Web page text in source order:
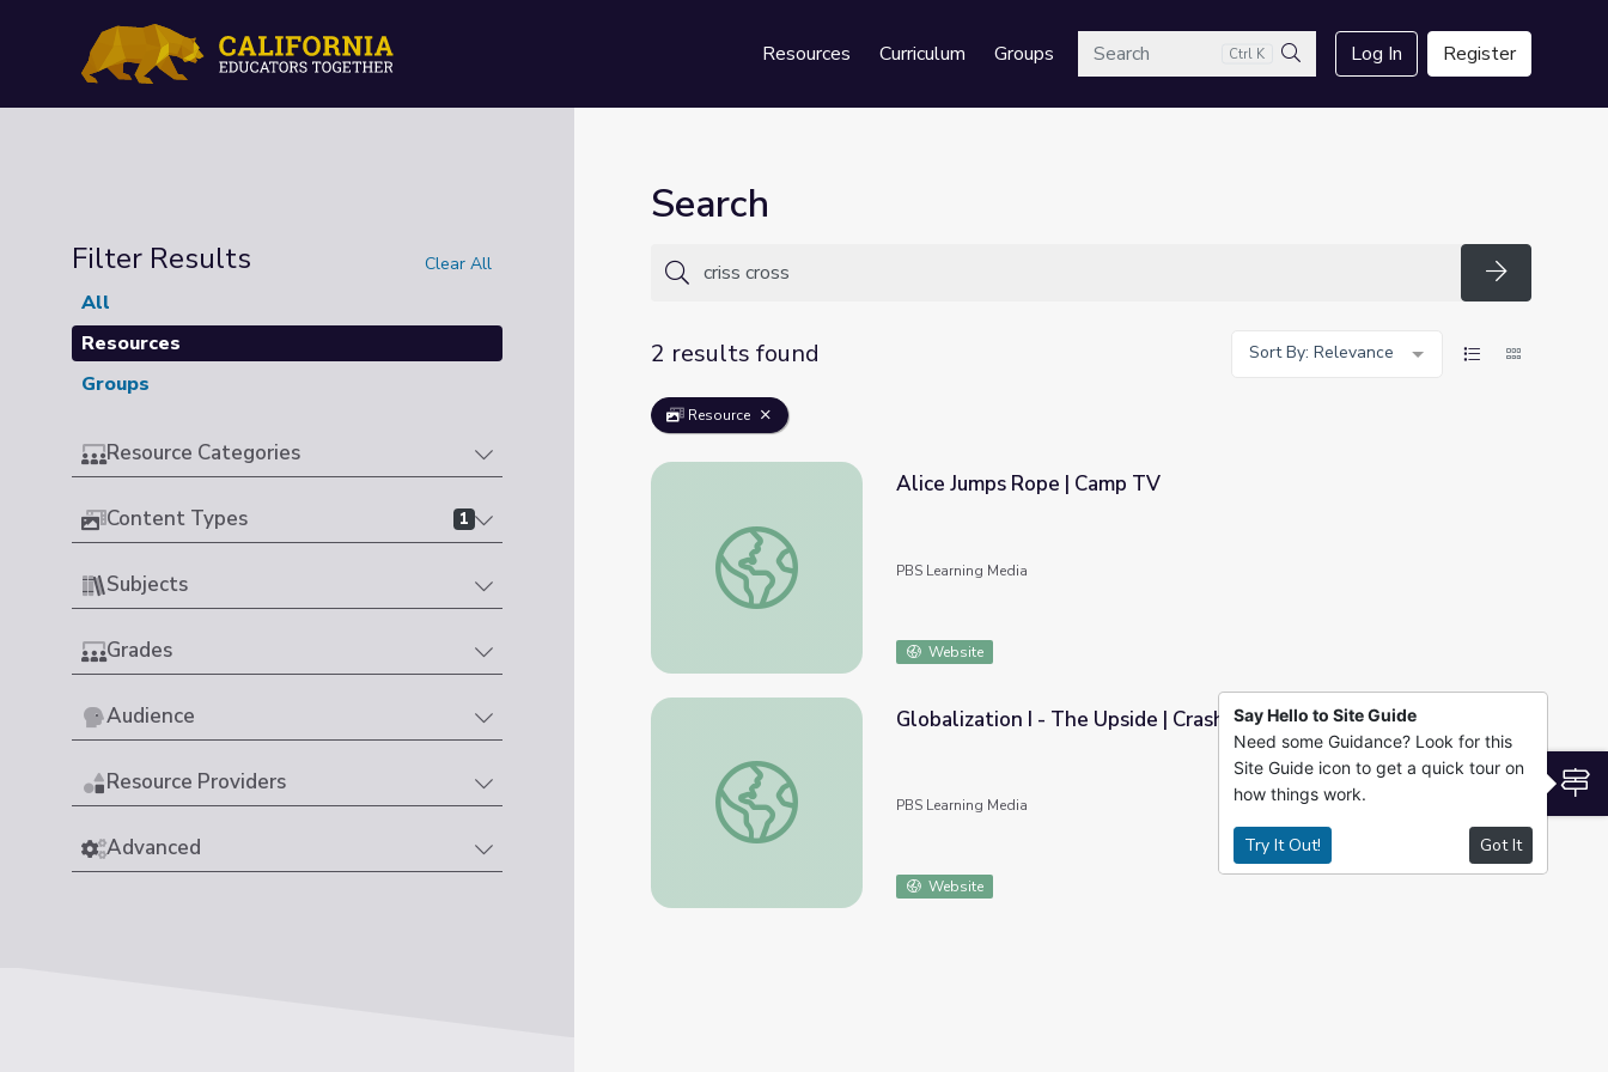
Resources Curriculum GroupsSearch Ctrl K
Search
Log In Register
Filter Results Clear All
All
Resources
Groups
Resource Categories
Content Types 1
Subjects
Grades
Audience
Resource Providers
Advanced
Search
Search
2 results found
Sort By: Relevance
Resource
Alice Jumps Rope | Camp TV
Alice Jumps Rope | Camp TV
PBS Learning Media
Website
Globalization I - The Upside | Crash Course World History
Globalization I - The Upside | Crash Course World History
PBS Learning Media
Website
Say Hello to Site Guide
Need some Guidance? Look for this
Site Guide icon to get a quick tour on
how things work.
Try It Out! Got It